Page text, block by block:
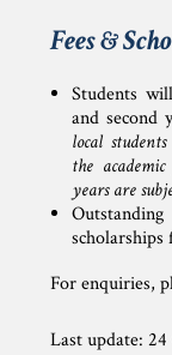
Fees &
Students
and second
local
the
years are
For enquiries,
Last update: